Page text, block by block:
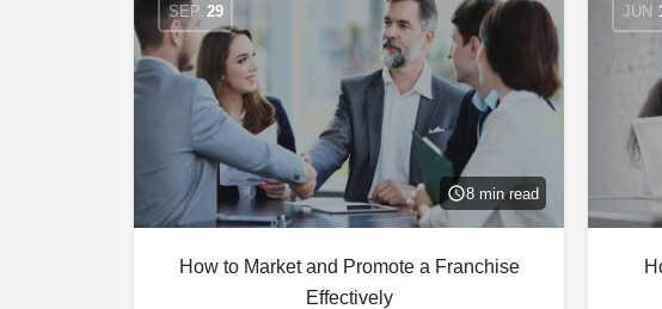
SEP 29
8 min read
How to Market and Promote a Franchise
Effectively
JUN